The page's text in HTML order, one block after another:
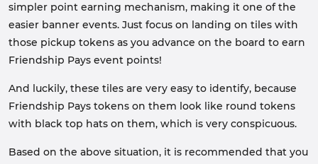
simpler point earning mechanism, making it one of the
easier banner events. Just focus on landing on tiles with
those pickup tokens as you advance on the board to earn
Friendship Pays event points!
And luckily, these tiles are very easy to identify, because
Friendship Pays tokens on them look like round tokens
with black top hats on them, which is very conspicuous.
Based on the above situation, it is recommended that you